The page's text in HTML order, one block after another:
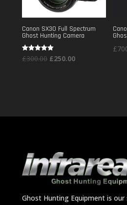
Canon SX30 Full Spectrum
Ghost Hunting Camera
Rated
5.00
£300.00 Original
£250.00Current
£
Ghost Hunting Equipment is